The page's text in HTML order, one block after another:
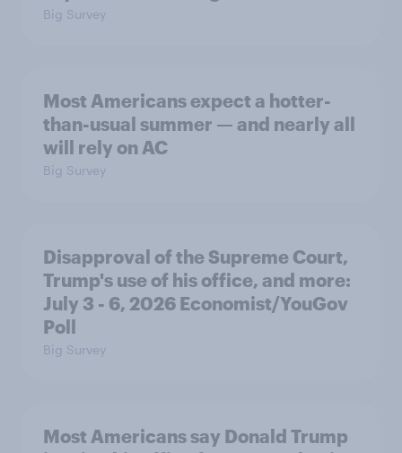
Big Survey
Most Americans expect a hotter-
than-usual summer — and nearly all
will rely on AC
Big Survey
Disapproval of the Supreme Court,
Trump's use of his office, and more:
July 3 - 6, 2026 Economist/YouGov
Poll
Big Survey
Most Americans say Donald Trump